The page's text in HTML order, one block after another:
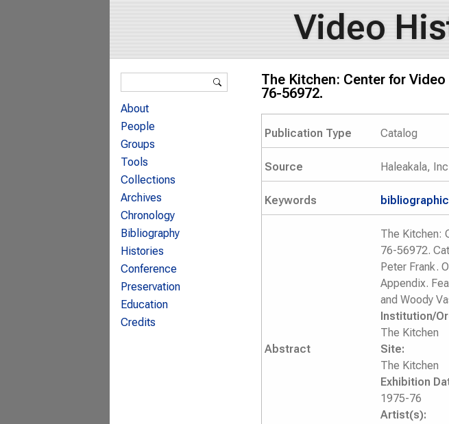
Video
The Kitchen: Center for
76-56972.
Publication Type Catalog
Source Haleakala,
Keywords bibliographic
Abstract
The Kitchen:
76-56972.
Peter Frank.
Appendix.
and Woody
Institution/
The Kitchen
Site:
The Kitchen
Exhibition
1975-76
Artist(s):
Search form
About
People
Groups
Tools
Collections
Archives
Chronology
Bibliography
Histories
Conference
Preservation
Education
Credits